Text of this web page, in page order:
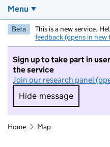
Menu
Beta This is a new service.
feedback (opens in new
Sign up to take part in
the service
Join our research panel
Hide message
Hide
Home Map